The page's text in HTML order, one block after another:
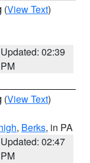
(View Text)
Updated: 02:39
PM
(View Text)
, Berks, in PA
Updated: 02:47
PM